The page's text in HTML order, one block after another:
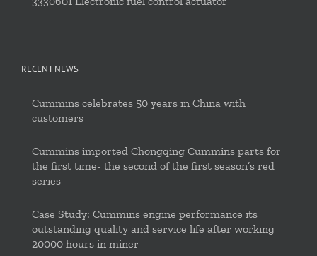
RECENT NEWS
Cummins celebrates 50 years in China with
customers
Cummins imported Chongqing Cummins parts for
the first time- the second of the first season’s red
series
Case Study: Cummins engine performance its
outstanding quality and service life after working
20000 hours in miner